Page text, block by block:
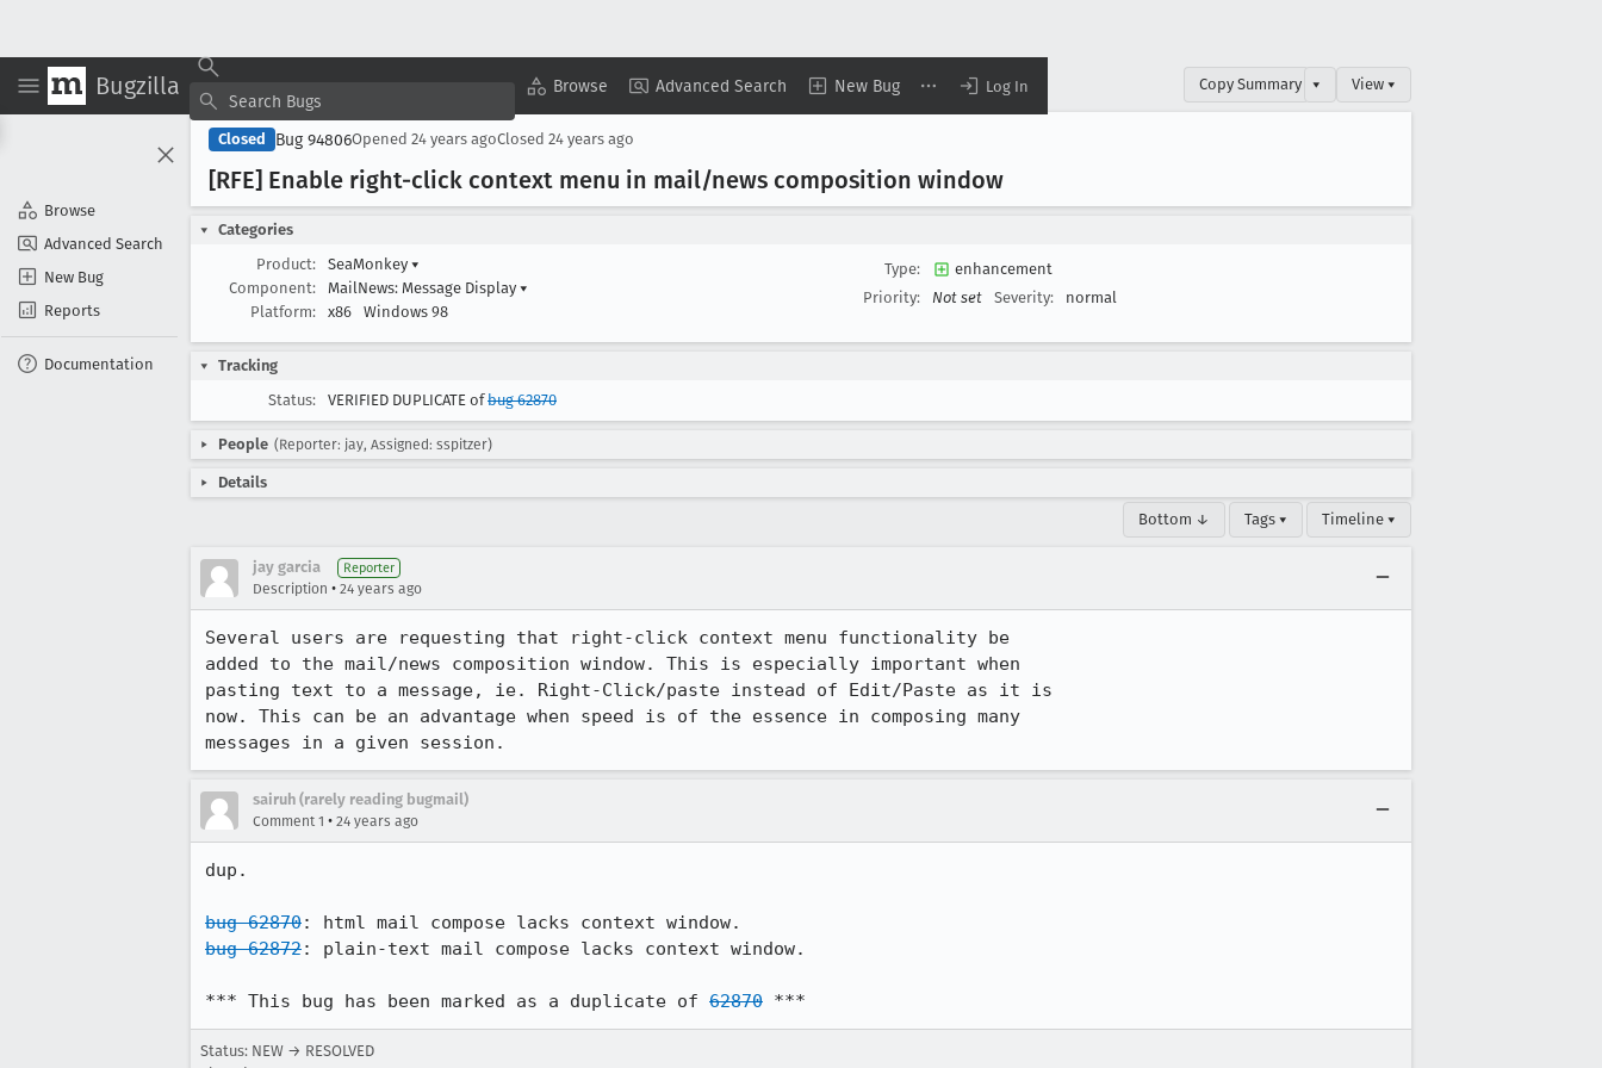
Bugzilla Browse Advanced Search New Bug Log In
Browse
Advanced Search
New Bug
Reports
Documentation
Copy Summary ▾ View ▾
Closed Bug 94806Opened 24 years agoClosed 24 years ago
[RFE] Enable right-click context menu in mail/news composition window
Categories
Product:
SeaMonkey ▾
Component:
MailNews: Message Display ▾
Platform:
x86 Windows 98
Type:
enhancement
Priority:
Not set Severity: normal
Tracking
Status:
VERIFIED DUPLICATE ofbug 62870
People (Reporter: jay, Assigned: sspitzer)
Details
Bottom ↓ Tags ▾ Timeline ▾
jay garcia Reporter
Description • 24 years ago
Several users are requesting that right-click context menu functionality be
added to the mail/news composition window. This is especially important when
pasting text to a message, ie. Right-Click/paste instead of Edit/Paste as it is
now. This can be an advantage when speed is of the essence in composing many
messages in a given session.
sairuh (rarely reading bugmail)
Comment 1 • 24 years ago
dup.
bug 62870
bug 62872: plain-text mail compose lacks context window.
*** This bug has been marked as a duplicate of 62870 ***
Status: NEW → RESOLVED